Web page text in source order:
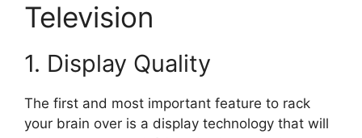
Television
1. Display Quality
The first and most important feature to rack
your brain over is a display technology that will